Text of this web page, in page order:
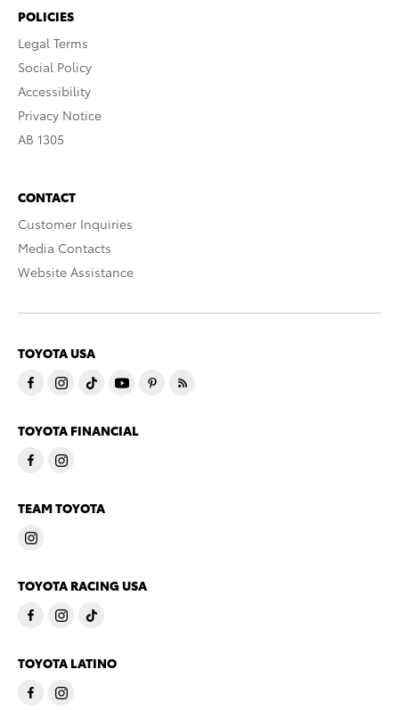
POLICIES
Legal Terms
Social Policy
Accessibility
Privacy Notice
AB 1305
CONTACT
Customer Inquiries
Media Contacts
Website Assistance
TOYOTA USA
TOYOTA FINANCIAL
TEAM TOYOTA
TOYOTA RACING USA
TOYOTA LATINO